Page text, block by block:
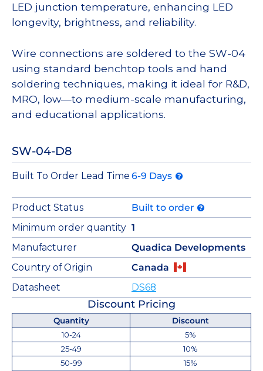
LED junction temperature, enhancing LED
longevity, brightness, and reliability.
Wire connections are soldered to the SW-04
using standard benchtop tools and hand
soldering techniques, making it ideal for R&D,
MRO, low—to medium-scale manufacturing,
and educational applications.
SW-04-D8
Built To Order Lead Time 6-9 Days
Product Status
Built to order
Minimum order quantity 1
Manufacturer
Quadica Developments
Country of Origin
Canada
Datasheet
DS68
Discount Pricing
Quantity
Discount
10-24
5%
25-49
10%
50-99
15%